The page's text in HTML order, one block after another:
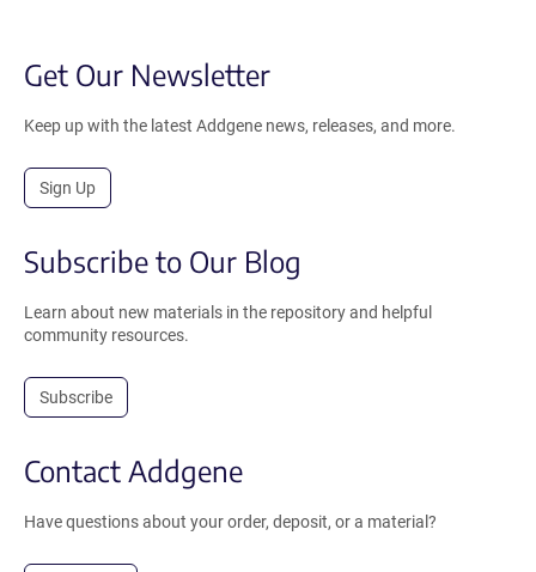
Get Our Newsletter
Keep up with the latest Addgene news, releases, and more.
Sign Up
Subscribe to Our Blog
Learn about new materials in the repository and helpful
community resources.
Subscribe
Contact Addgene
Have questions about your order, deposit, or a material?